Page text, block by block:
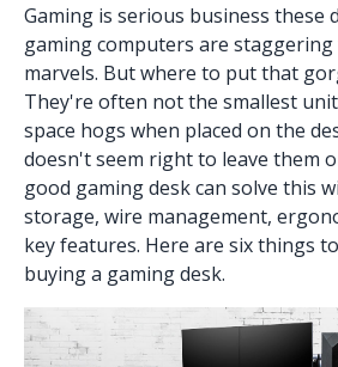
Gaming is serious business these
gaming computers are
marvels. But where to put that
They're often not the smallest
space hogs when placed on the
doesn't seem right to leave them
good gaming deskcan solve this
storage, wire management,
key features. Here are six things
buying a gaming desk.